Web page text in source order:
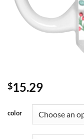
$15.29
color